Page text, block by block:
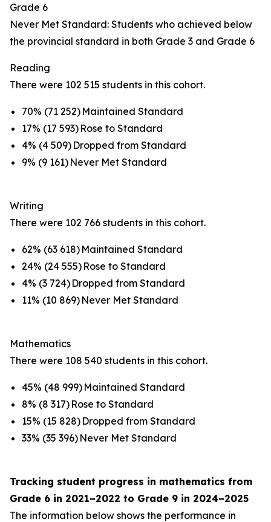
Grade 6
Never Met Standard: Students who achieved below
the provincial standard in both Grade 3 and Grade 6
Reading
There were 102 515 students in this cohort.
70% (71 252) Maintained Standard
17% (17 593) Rose to Standard
4% (4 509) Dropped from Standard
9% (9 161) Never Met Standard
Writing
There were 102 766 students in this cohort.
62% (63 618) Maintained Standard
24% (24 555) Rose to Standard
4% (3 724) Dropped from Standard
11% (10 869) Never Met Standard
Mathematics
There were 108 540 students in this cohort.
45% (48 999) Maintained Standard
8% (8 317) Rose to Standard
15% (15 828) Dropped from Standard
33% (35 396) Never Met Standard
Tracking student progress in mathematics from
Grade 6 in 2021–2022 to Grade 9 in 2024–2025
The information below shows the performance in